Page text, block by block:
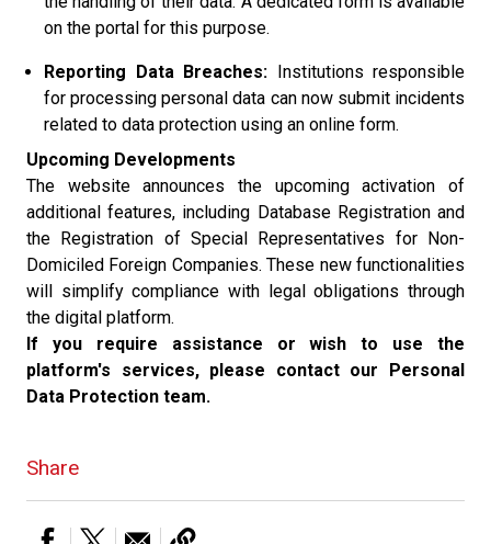
on the portal for this purpose.
Reporting Data Breaches: Institutions responsible
for processing personal data can now submit incidents
related to data protection using an online form.
Upcoming Developments
The website announces the upcoming activation of
additional features, including Database Registration and
the Registration of Special Representatives for Non-
Domiciled Foreign Companies. These new functionalities
will simplify compliance with legal obligations through
the digital platform.
If you require assistance or wish to use the
platform's services, please contact our Personal
Data Protection team.
Share